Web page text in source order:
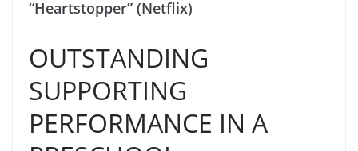
“Heartstopper” (Netflix)
OUTSTANDING
SUPPORTING
PERFORMANCE IN A